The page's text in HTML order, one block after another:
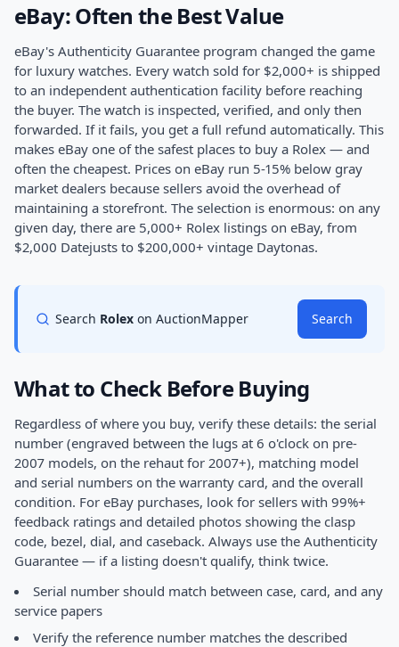
eBay: Often the Best Value
eBay's Authenticity Guarantee program changed the game
for luxury watches. Every watch sold for $2,000+ is shipped
to an independent authentication facility before reaching
the buyer. The watch is inspected, verified, and only then
forwarded. If it fails, you get a full refund automatically. This
makes eBay one of the safest places to buy a Rolex — and
often the cheapest. Prices on eBay run 5-15% below gray
market dealers because sellers avoid the overhead of
maintaining a storefront. The selection is enormous: on any
given day, there are 5,000+ Rolex listings on eBay, from
$2,000 Datejusts to $200,000+ vintage Daytonas.
Search Rolex on AuctionMapper Search
What to Check Before Buying
Regardless of where you buy, verify these details: the serial
number (engraved between the lugs at 6 o'clock on pre-
2007 models, on the rehaut for 2007+), matching model
and serial numbers on the warranty card, and the overall
condition. For eBay purchases, look for sellers with 99%+
feedback ratings and detailed photos showing the clasp
code, bezel, dial, and caseback. Always use the Authenticity
Guarantee — if a listing doesn't qualify, think twice.
Serial number should match between case, card, and any
service papers
Verify the reference number matches the described